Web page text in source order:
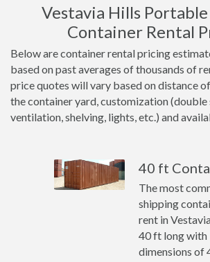
Vestavia Hills
Container Rental
Below are container rental pricing
based on past averages of thousands of
price quotes will vary based on distance
the container yard, customization (double
ventilation, shelving, lights, etc.) and
40 ft
The most
shipping
rent in
40 ft long with
dimensions of